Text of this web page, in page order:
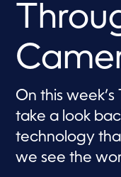
s
e
n
d
s
On this
take a look
technology
we see the